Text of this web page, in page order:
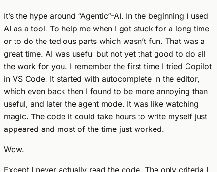
It’s the hype around “Agentic”-AI. In the beginning I used
AI as a tool. To help me when I got stuck for a long time
or to do the tedious parts which wasn’t fun. That was a
great time. AI was useful but not yet that good to do all
the work for you. I remember the first time I tried Copilot
in VS Code. It started with autocomplete in the editor,
which even back then I found to be more annoying than
useful, and later the agent mode. It was like watching
magic. The code it could take hours to write myself just
appeared and most of the time just worked.
Wow.
Except I never actually read the code. The only criteria I